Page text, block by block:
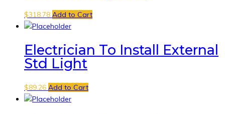
$318.78 Add to Cart
Electrician To Install External
Std Light
$89.26 Add to Cart